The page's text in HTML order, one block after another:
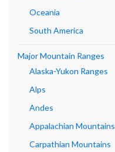
Oceania
South America
Major Mountain Ranges
Alaska-Yukon Ranges
Alps
Andes
Appalachian Mountains
Carpathian Mountains